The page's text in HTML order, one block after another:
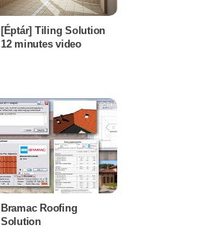
[Éptár] Tiling Solution
12 minutes video
Bramac Roofing
Solution